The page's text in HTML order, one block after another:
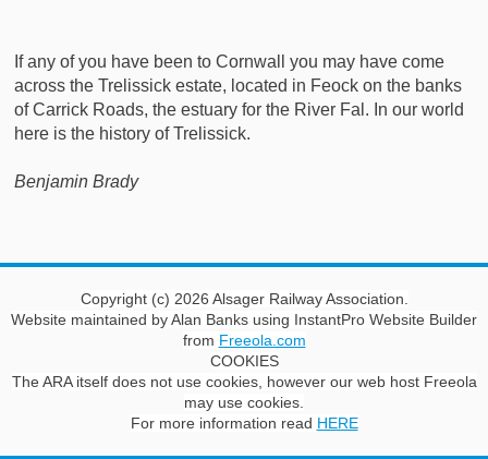
This website would like to store cookies in your web browser to
If any of you have been to Cornwall you may have come
across the Trelissick estate, located in Feock on the banks
of Carrick Roads, the estuary for the River Fal. In our world
here is the history of Trelissick.
Benjamin Brady
Copyright (c) 2026 Alsager Railway Association.
Website maintained by Alan Banks using InstantPro Website Builder
from Freeola.com
COOKIES
The ARA itself does not use cookies, however our web host Freeola
may use cookies.
For more information read HERE